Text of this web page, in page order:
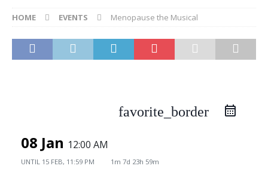
HOME EVENTS Menopause the Musical
favorite_border
08 Jan 12:00 AM
UNTIL 15 FEB, 11:59 PM 1m 7d 23h 59m